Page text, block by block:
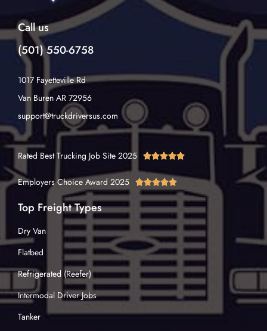
Call us
(501) 550-6758
1017 Fayetteville Rd
Van Buren AR 72956
support@truckdriversus.com
Rated Best Trucking Job Site 2025 
Employers Choice Award 2025 
Top Freight Types
Dry Van
Flatbed
Refrigerated (Reefer)
Intermodal Driver Jobs
Tanker